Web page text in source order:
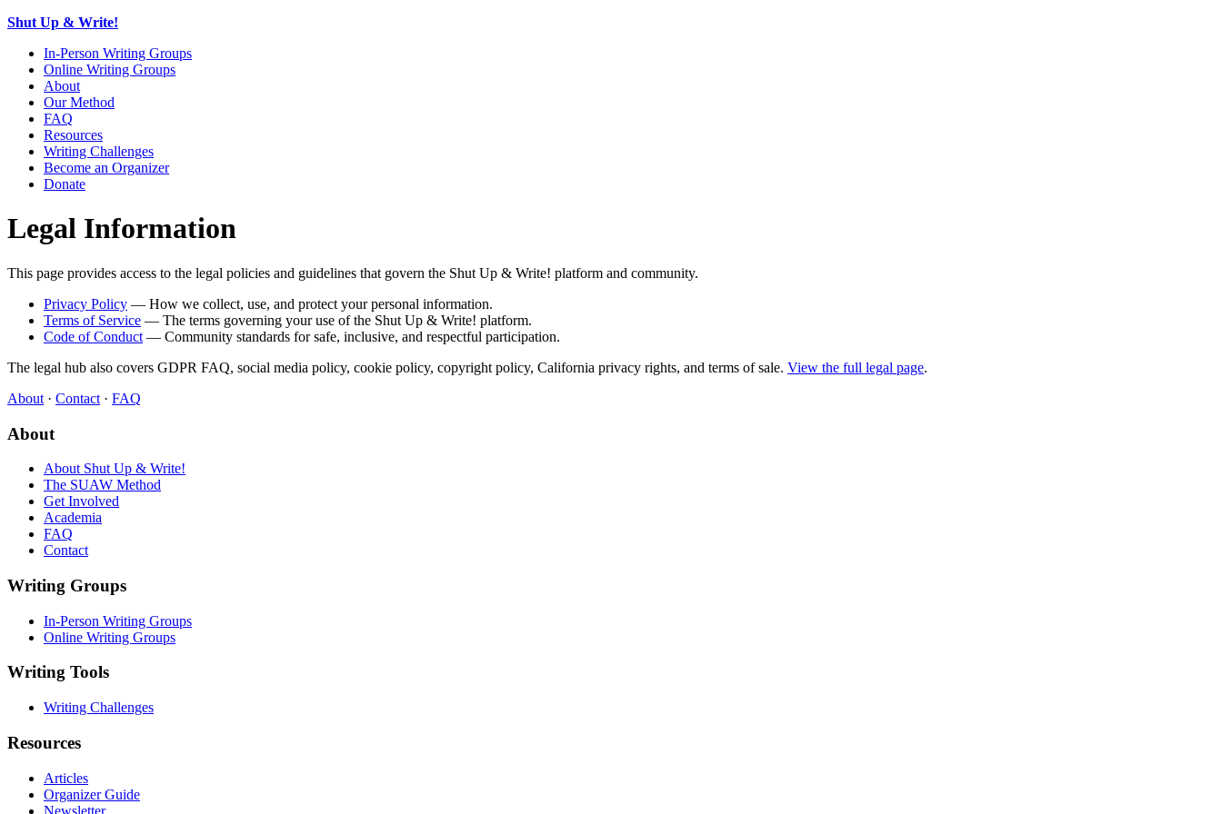
Shut Up & Write!
In-Person Writing Groups
Online Writing Groups
About
Our Method
FAQ
Resources
Writing Challenges
Become an Organizer
Donate
Legal Information
This page provides access to the legal policies and guidelines that govern the Shut Up & Write! platform and community.
Privacy Policy — How we collect, use, and protect your personal information.
Terms of Service — The terms governing your use of the Shut Up & Write! platform.
Code of Conduct — Community standards for safe, inclusive, and respectful participation.
The legal hub also covers GDPR FAQ, social media policy, cookie policy, copyright policy, California privacy rights, and terms of sale. View the full legal page.
About · Contact · FAQ
About
About Shut Up & Write!
The SUAW Method
Get Involved
Academia
FAQ
Contact
Writing Groups
In-Person Writing Groups
Online Writing Groups
Writing Tools
Writing Challenges
Resources
Articles
Organizer Guide
Newsletter